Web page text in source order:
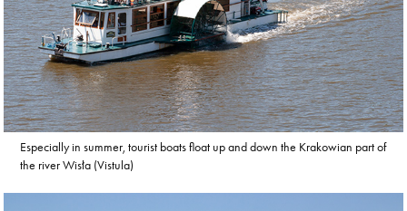
Especially in summer, tourist boats float up and down the Krakowian part of
the river Wisła (Vistula)